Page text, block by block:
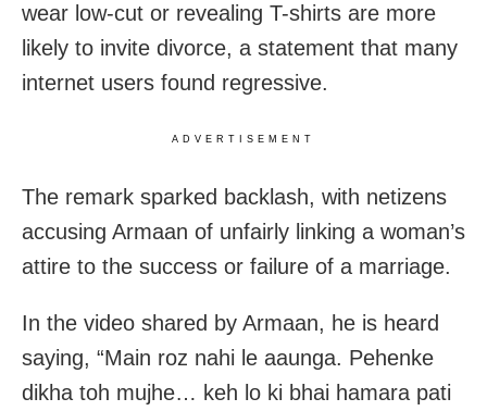
wear low-cut or revealing T-shirts are more
likely to invite divorce, a statement that many
internet users found regressive.
ADVERTISEMENT
The remark sparked backlash, with netizens
accusing Armaan of unfairly linking a woman’s
attire to the success or failure of a marriage.
In the video shared by Armaan, he is heard
saying, “Main roz nahi le aaunga. Pehenke
dikha toh mujhe… keh lo ki bhai hamara pati